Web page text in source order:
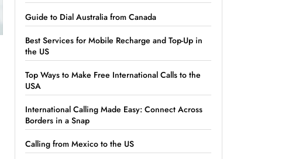
Guide to Dial Australia from Canada
Best Services for Mobile Recharge and Top-Up in
the US
Top Ways to Make Free International Calls to the
USA
International Calling Made Easy: Connect Across
Borders in a Snap
Calling from Mexico to the US